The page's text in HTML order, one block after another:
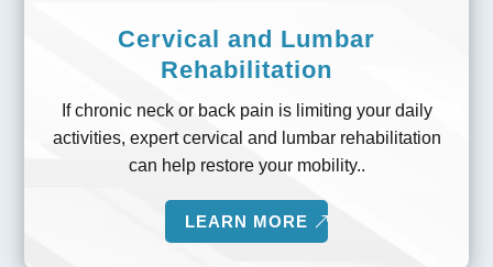
Cervical and Lumbar
Rehabilitation
If chronic neck or back pain is limiting your daily
activities, expert cervical and lumbar rehabilitation
can help restore your mobility..
LEARN MORE